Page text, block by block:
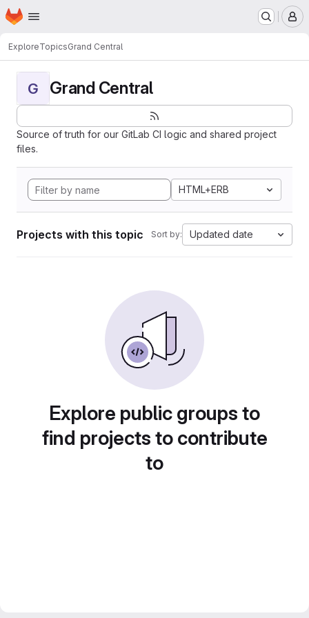
Skip to main content
Homepage
ExploreTopicsGrand Central
G Grand Central
Source of truth for our GitLab CI logic and shared project
files.
HTML+ERB
Projects with this topic Sort by: Updated date
Explore public groups to
find projects to contribute
to